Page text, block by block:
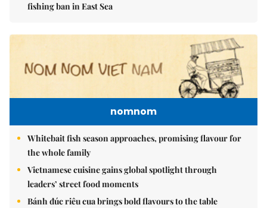
fishing ban in East Sea
nomnom
Whitebait fish season approaches, promising flavour for
the whole family
Vietnamese cuisine gains global spotlight through
leaders’ street food moments
Bánh đúc riêu cua brings bold flavours to the table